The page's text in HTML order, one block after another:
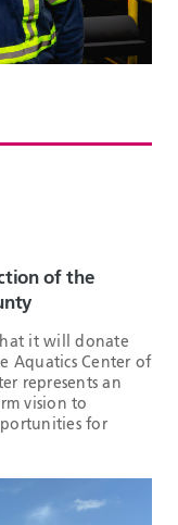
of the
it will donate
Aquatics Center of
represents an
vision to
for